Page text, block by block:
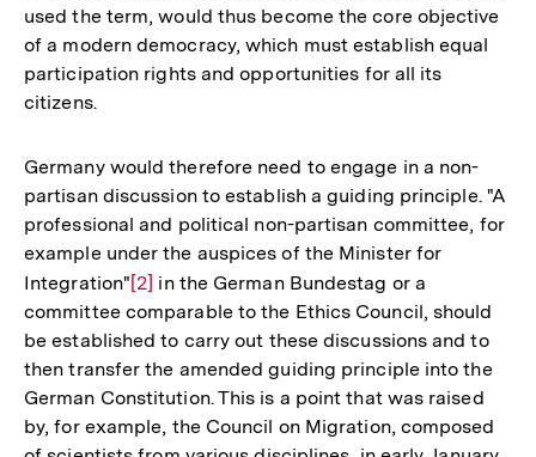
used the term, would thus become the core objective
of a modern democracy, which must establish equal
participation rights and opportunities for all its
citizens.
Germany would therefore need to engage in a non-
partisan discussion to establish a guiding principle. "A
professional and political non-partisan committee, for
example under the auspices of the Minister for
Integration"Zur
Auflösung
der
Fußnote
[2] in the German Bundestag or a
committee comparable to the Ethics Council, should
be established to carry out these discussions and to
then transfer the amended guiding principle into the
German Constitution. This is a point that was raised
by, for example, the Council on Migration, composed